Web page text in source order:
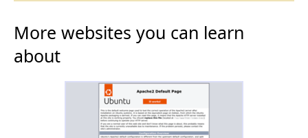
More websites you can learn
about